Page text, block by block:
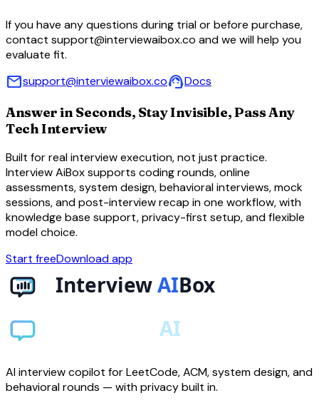
If you have any questions during trial or before purchase,
contact support@interviewaibox.co and we will help you
evaluate fit.
mailsupport@interviewaibox.cosupport_agentDocs
Answer in Seconds, Stay Invisible, Pass Any
Tech Interview
Built for real interview execution, not just practice.
Interview AiBox supports coding rounds, online
assessments, system design, behavioral interviews, mock
sessions, and post-interview recap in one workflow, with
knowledge base support, privacy-first setup, and flexible
model choice.
Start freeDownload app
AI interview copilot for LeetCode, ACM, system design, and
behavioral rounds — with privacy built in.